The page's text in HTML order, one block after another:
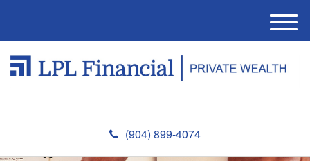
(904) 899-4074
M
e
u